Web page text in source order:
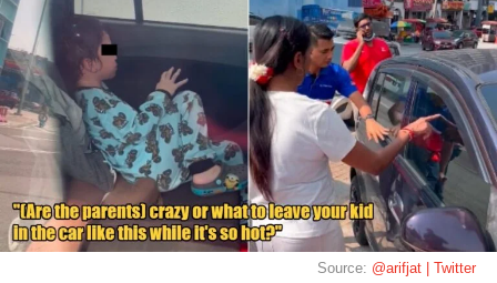
Source: @arifjat | Twitter